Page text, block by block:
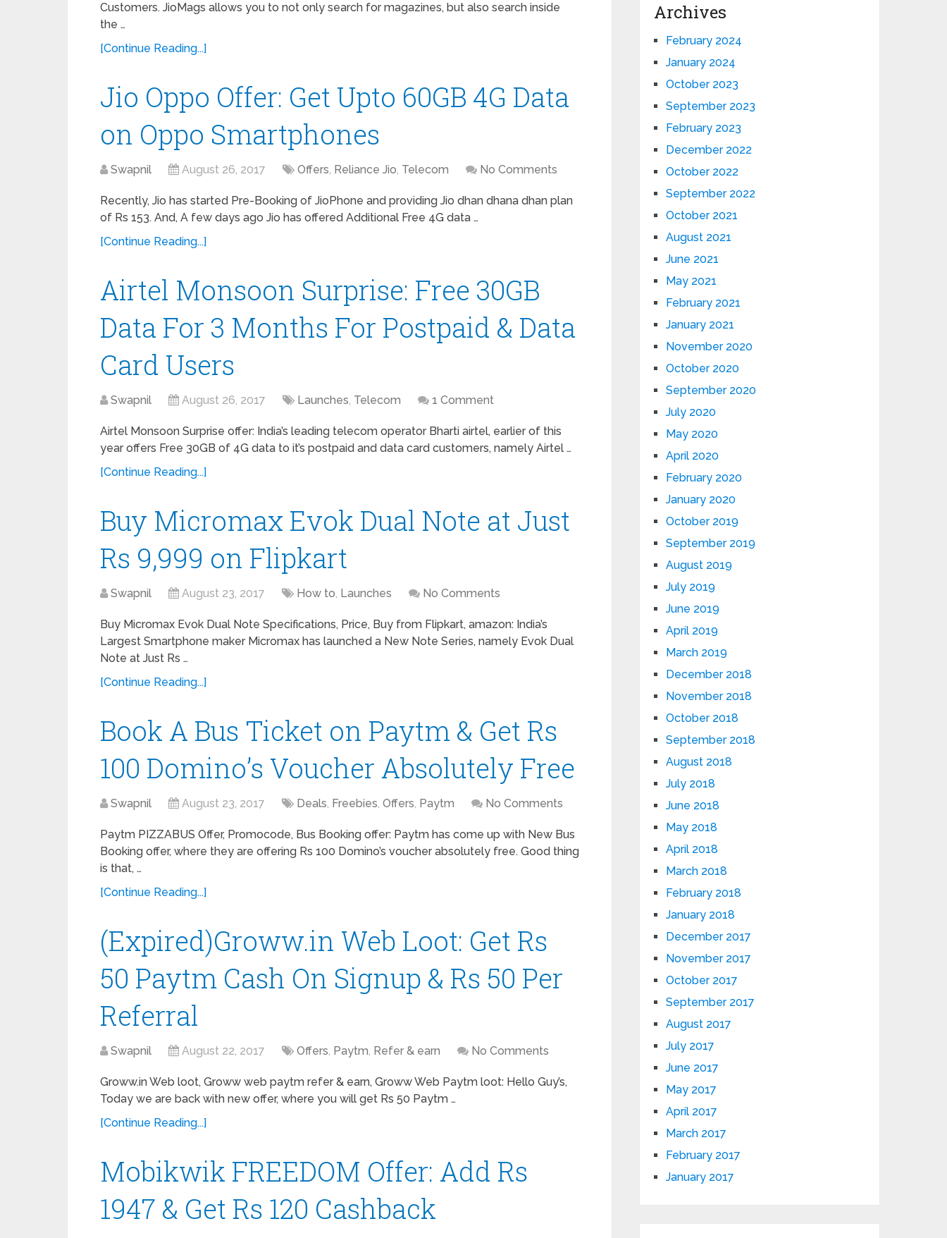
Customers. JioMags allows you to not only search for magazines, but also search inside
the …
[Continue Reading...]
Jio Oppo Offer: Get Upto 60GB 4G Data
on Oppo Smartphones
Swapnil August 26, 2017 Offers, Reliance Jio, Telecom No Comments
Recently, Jio has started Pre-Booking of JioPhone and providing Jio dhan dhana dhan plan
of Rs 153. And, A few days ago Jio has offered Additional Free 4G data …
[Continue Reading...]
Airtel Monsoon Surprise: Free 30GB
Data For 3 Months For Postpaid & Data
Card Users
Swapnil August 26, 2017 Launches, Telecom 1 Comment
Airtel Monsoon Surprise offer: India’s leading telecom operator Bharti airtel, earlier of this
year offers Free 30GB of 4G data to it’s postpaid and data card customers, namely Airtel …
[Continue Reading...]
Buy Micromax Evok Dual Note at Just
Rs 9,999 on Flipkart
Swapnil August 23, 2017 How to, Launches No Comments
Buy Micromax Evok Dual Note Specifications, Price, Buy from Flipkart, amazon: India’s
Largest Smartphone maker Micromax has launched a New Note Series, namely Evok Dual
Note at Just Rs …
[Continue Reading...]
Book A Bus Ticket on Paytm & Get Rs
100 Domino’s Voucher Absolutely Free
Swapnil August 23, 2017 Deals, Freebies, Offers, Paytm No Comments
Paytm PIZZABUS Offer, Promocode, Bus Booking offer: Paytm has come up with New Bus
Booking offer, where they are offering Rs 100 Domino’s voucher absolutely free. Good thing
is that, …
[Continue Reading...]
(Expired)Groww.in Web Loot: Get Rs
50 Paytm Cash On Signup & Rs 50 Per
Referral
Swapnil August 22, 2017 Offers, Paytm, Refer & earn No Comments
Groww.in Web loot, Groww web paytm refer & earn, Groww Web Paytm loot: Hello Guy’s,
Today we are back with new offer, where you will get Rs 50 Paytm …
[Continue Reading...]
Mobikwik FREEDOM Offer: Add Rs
1947 & Get Rs 120 Cashback
Archives
February 2024
January 2024
October 2023
September 2023
February 2023
December 2022
October 2022
September 2022
October 2021
August 2021
June 2021
May 2021
February 2021
January 2021
November 2020
October 2020
September 2020
July 2020
May 2020
April 2020
February 2020
January 2020
October 2019
September 2019
August 2019
July 2019
June 2019
April 2019
March 2019
December 2018
November 2018
October 2018
September 2018
August 2018
July 2018
June 2018
May 2018
April 2018
March 2018
February 2018
January 2018
December 2017
November 2017
October 2017
September 2017
August 2017
July 2017
June 2017
May 2017
April 2017
March 2017
February 2017
January 2017